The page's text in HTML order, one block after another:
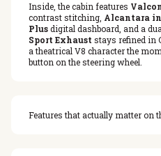
Inside, the cabin features
contrast stitching, Alcantara
Plusdigital dashboard, and a
Sport Exhaust stays refined in
a theatrical V8 character the
button on the steering wheel.
Features that actually matter on